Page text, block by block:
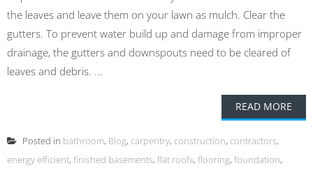
the leaves and leave them on your lawn as mulch. Clear the
gutters. To prevent water build up and damage from improper
drainage, the gutters and downspouts need to be cleared of
leaves and debris. ...
READ MORE
Posted in bathroom, Blog, carpentry, construction, contractors,
energy efficient, finished basements, flat roofs, flooring, foundation,